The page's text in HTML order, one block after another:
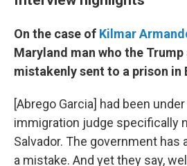
On the case of Kilmar
Maryland man who the
mistakenly sent to a prison in
[Abrego Garcia] had been
immigration judge specifically
Salvador. The government has
a mistake. And yet they say,